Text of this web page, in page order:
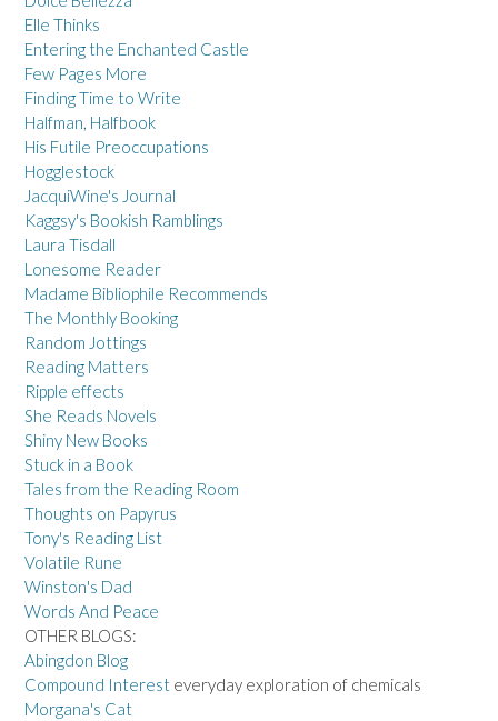
Elle Thinks
Entering the Enchanted Castle
Few Pages More
Finding Time to Write
Halfman, Halfbook
His Futile Preoccupations
Hogglestock
JacquiWine's Journal
Kaggsy's Bookish Ramblings
Laura Tisdall
Lonesome Reader
Madame Bibliophile Recommends
The Monthly Booking
Random Jottings
Reading Matters
Ripple effects
She Reads Novels
Shiny New Books
Stuck in a Book
Tales from the Reading Room
Thoughts on Papyrus
Tony's Reading List
Volatile Rune
Winston's Dad
Words And Peace
OTHER BLOGS:
Abingdon Blog
Compound Interest everyday exploration of chemicals
Morgana's Cat